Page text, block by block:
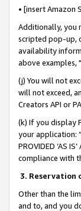
• [insert Amazon
Additionally, you
scripted pop-up,
availability
above examples,
(j) You will not
will not exceed,
Creators API or
(k) If you display
your application:
PROVIDED ‘AS
compliance with
3. Reservation
Other than the
and to, and you